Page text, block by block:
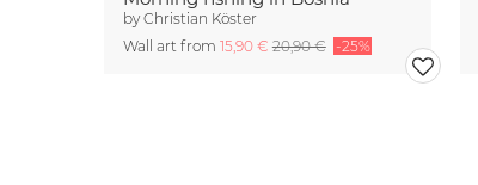
byChristian Köster
Wall art from 15,90 €20,90 € -25%